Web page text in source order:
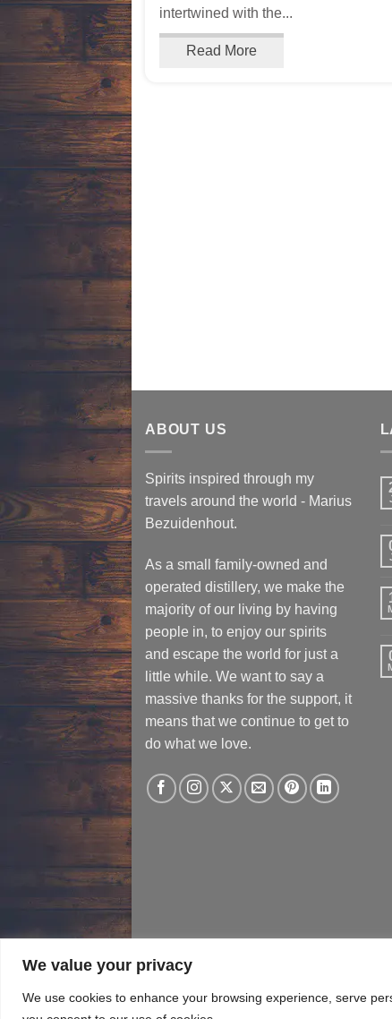
We value your privacy
We use cookies to enhance your browsing experience, serve
intertwined with the...
Read More
ABOUT US
Spirits inspired through my
travels around the world - Marius
Bezuidenhout.
As a small family-owned and
operated distillery, we make the
majority of our living by having
people in, to enjoy our spirits
and escape the world for just a
little while. We want to say a
massive thanks for the support, it
means that we continue to get to
do what we love.
TERMS & CONDITIONS PRIVACY​ POLICY